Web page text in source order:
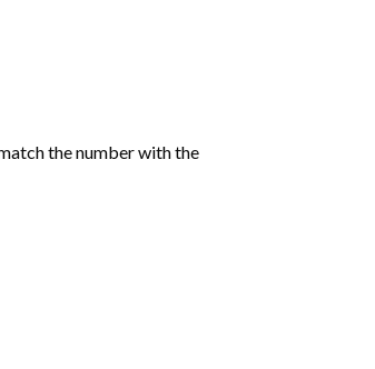
the number with the